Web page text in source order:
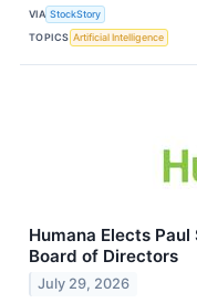
VIA StockStory
TOPICS Artificial Intelligence
Humana Elects
Board of Directors
July 29, 2026